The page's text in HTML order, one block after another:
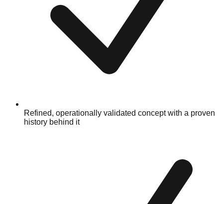
Refined, operationally validated concept with a proven
history behind it